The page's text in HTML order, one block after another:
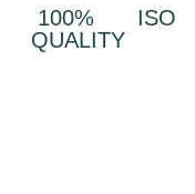
100%
QUALITY
ISO